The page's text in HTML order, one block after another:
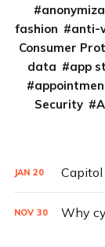
fashion
anti-
Consumer
data
app
Security
JAN 20
NOV 30